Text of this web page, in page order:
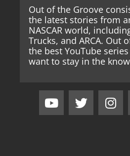
Out of the Groove
the latest stories from
NASCAR world,
Trucks, and ARCA. Out
the best YouTube
want to stay in the